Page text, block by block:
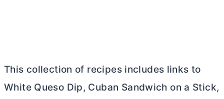
This collection of recipes includes links to
White Queso Dip, Cuban Sandwich on a Stick,